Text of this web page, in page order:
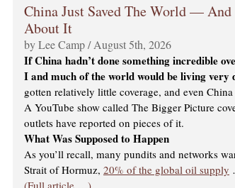
China Just Saved The World — And
About It
by Lee Camp / August 5th, 2026
If China hadn’t done something incredible
I and much of the world would be living very
gotten relatively little coverage, and even
A YouTube show called The Bigger Picture
outlets have reported on pieces of it.
What Was Supposed to Happen
As you’ll recall, many pundits and networks
Strait of Hormuz, 20% of the global oil supply
(Full article …)